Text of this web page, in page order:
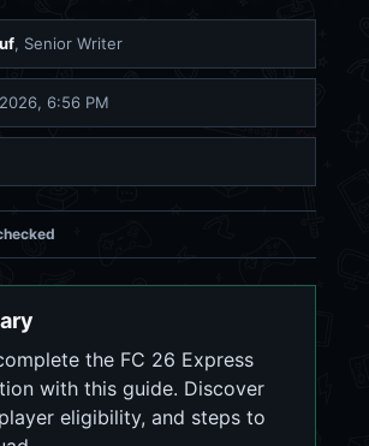
, Senior Writer
6:56 PM
the FC 26 Express
with this guide. Discover
eligibility, and steps to